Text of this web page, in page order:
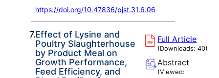
https://doi.org/10.47836/pjst.31.6.06
7.Effect of Lysine and
Poultry Slaughterhouse
by Product Meal on
Growth Performance,
Feed Efficiency, and
Full Article
(Downloads:40)
Abstract
(Viewed: